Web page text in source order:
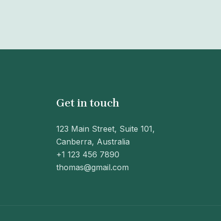
Get in touch
123 Main Street, Suite 101,
Canberra, Australia
+1 123 456 7890
thomas@gmail.com